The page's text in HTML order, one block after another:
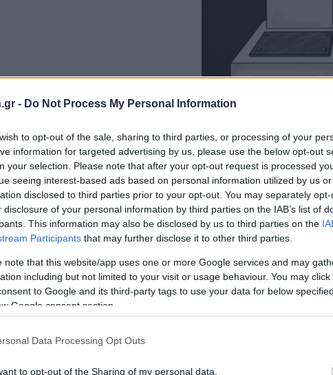
- Do Not Process My Personal Information
to opt-out of the sale, sharing to third parties, or processing of your
information for targeted advertising by us, please use the below opt-out
your selection. Please note that after your opt-out request is processed
seeing interest-based ads based on personal information utilized by us
disclosed to third parties prior to your opt-out. You may separately
disclosure of your personal information by third parties on the IAB’s list of
This information may also be disclosed by us to third parties on the
Participants that may further disclose it to other third parties.
note that this website/app uses one or more Google services and may
including but not limited to your visit or usage behaviour. You may
to Google and its third-party tags to use your data for below
Google consent section.
Data Processing Opt Outs
to opt-out of the Sharing of my personal data.
Συντακτική
Flash.gr
κρυμμένα κάτω από
Μαρία